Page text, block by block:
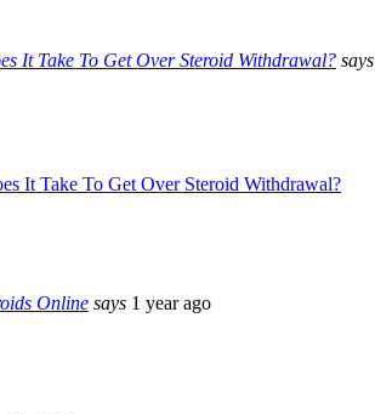
It Take To Get Over Steroid Withdrawal? says
It Take To Get Over Steroid Withdrawal?
Online says 1 year ago